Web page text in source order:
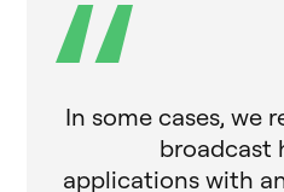
In some cases, we
broadcast
applications with